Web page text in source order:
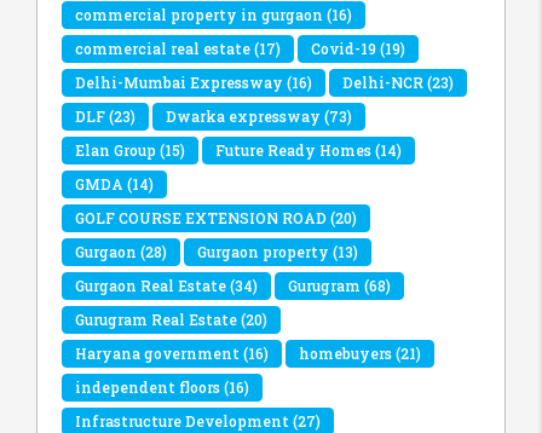
commercial property in gurgaon (16)
commercial real estate(17) Covid-19(19)
Delhi-Mumbai Expressway (16) Delhi-NCR(23)
DLF(23) Dwarka expressway (73)
Elan Group(15) Future Ready Homes(14)
GMDA (14)
GOLF COURSE EXTENSION ROAD(20)
Gurgaon (28) Gurgaon property (13)
Gurgaon Real Estate(34) Gurugram (68)
Gurugram Real Estate(20)
Haryana government (16) homebuyers(21)
independent floors(16)
Infrastructure Development (27)